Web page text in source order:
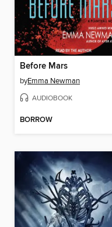
Before Mars
byEmma Newman
AUDIOBOOK
BORROW